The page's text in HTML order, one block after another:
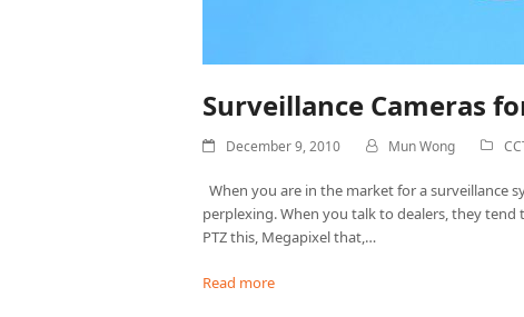
Surveillance Cameras
December 9, 2010 Mun Wong
When you are in the market for a surveillance
perplexing. When you talk to dealers, they
PTZ this, Megapixel that,…
Read more